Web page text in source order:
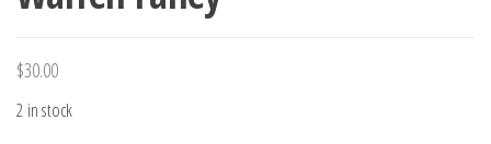
$30.00
2 in stock